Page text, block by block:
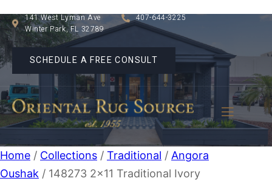
141 West Lyman Ave
Winter Park, FL 32789
407-644-3225
SCHEDULE A FREE CONSULT
Home / Collections / Traditional / Angora
Oushak / 148273 2×11 Traditional Ivory